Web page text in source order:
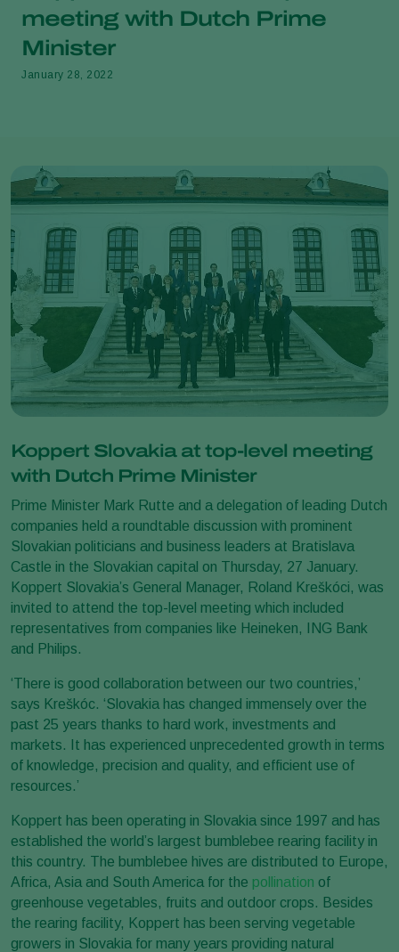
meeting with Dutch Prime
Minister
January 28, 2022
Koppert Slovakia at top-level meeting
with Dutch Prime Minister
Prime Minister Mark Rutte and a delegation of leading Dutch
companies held a roundtable discussion with prominent
Slovakian politicians and business leaders at Bratislava
Castle in the Slovakian capital on Thursday, 27 January.
Koppert Slovakia’s General Manager, Roland Kreškóci, was
invited to attend the top-level meeting which included
representatives from companies like Heineken, ING Bank
and Philips.
‘There is good collaboration between our two countries,’
says Kreškóc. ‘Slovakia has changed immensely over the
past 25 years thanks to hard work, investments and
markets. It has experienced unprecedented growth in terms
of knowledge, precision and quality, and efficient use of
resources.’
Koppert has been operating in Slovakia since 1997 and has
established the world’s largest bumblebee rearing facility in
this country. The bumblebee hives are distributed to Europe,
Africa, Asia and South America for the pollination of
greenhouse vegetables, fruits and outdoor crops. Besides
the rearing facility, Koppert has been serving vegetable
growers in Slovakia for many years providing natural